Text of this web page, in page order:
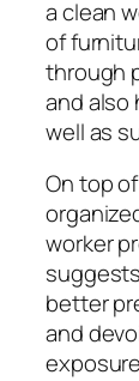
a clean
of
through
and also
well as
On top
worker
better
and